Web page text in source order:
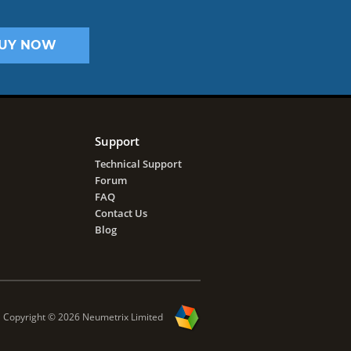
NOW
Support
Technical Support
Forum
FAQ
Contact Us
Blog
Copyright ©2026 Neumetrix Limited